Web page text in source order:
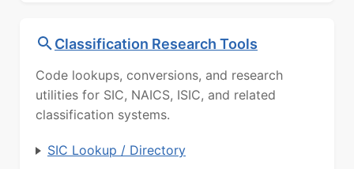
Classification Research Tools
Code lookups, conversions, and research
utilities for SIC, NAICS, ISIC, and related
classification systems.
SIC Lookup / Directory